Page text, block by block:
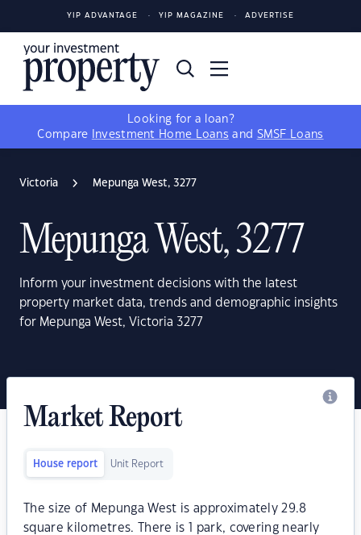
YIP ADVANTAGE YIP MAGAZINE ADVERTISE
Looking for a loan?
Compare
Investment Home Loans and SMSF Loans
Victoria Mepunga West, 3277
Mepunga West, 3277
Inform your investment decisions with the latest
property market data, trends and demographic insights
for Mepunga West, Victoria 3277
Market Report
House report Unit Report
The size of Mepunga West is approximately 29.8
square kilometres. There is 1 park, covering nearly